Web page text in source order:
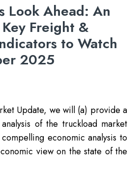
Look Ahead: An
Freight &
to Watch
2025
Update, we will (a) provide a
of the truckload market
economic analysis to
view on the state of the